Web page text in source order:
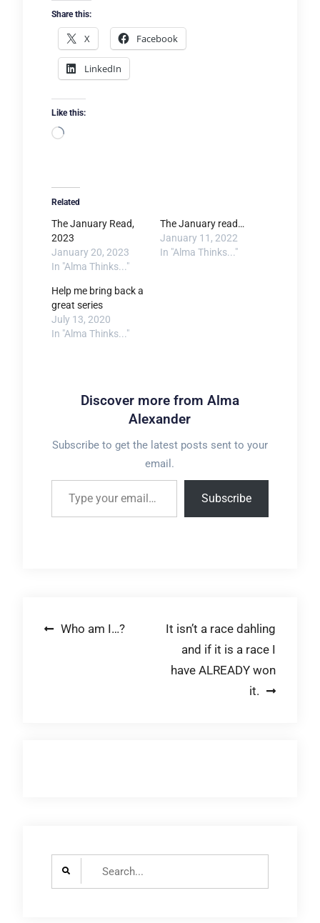
Share this:
X Facebook
LinkedIn
Like this:
Loading…
Related
The January Read,
2023
January 20, 2023
In "Alma Thinks..."
The January read…
January 11, 2022
In "Alma Thinks..."
Help me bring back a
great series
July 13, 2020
In "Alma Thinks..."
Discover more from Alma
Alexander
Subscribe to get the latest posts sent to your
email.
Type your email…
Subscribe
PostWho am I…?
It isn’t a race dahling
and if it is a race I
have ALREADY won
it.